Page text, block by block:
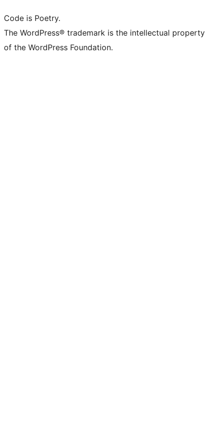
Code is Poetry.
The WordPress® trademark is the intellectual property
of the WordPress Foundation.